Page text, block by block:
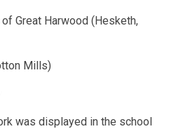
Great Harwood (Hesketh,
Mills)
was displayed in the school